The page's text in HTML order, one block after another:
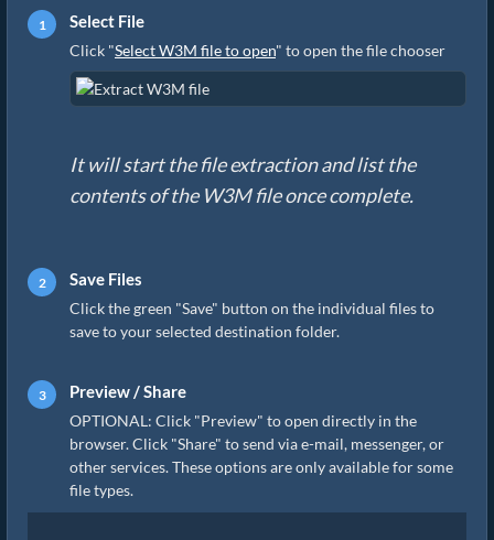
Select File
Click "Select W3M file to open" to open the file chooser
It will start the file extraction and list the
contents of the W3M file once complete.
Save Files
Click the green "Save" button on the individual files to
save to your selected destination folder.
Preview / Share
OPTIONAL: Click "Preview" to open directly in the
browser. Click "Share" to send via e-mail, messenger, or
other services. These options are only available for some
file types.